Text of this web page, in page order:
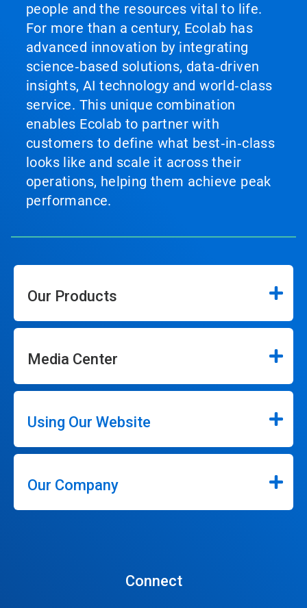
people and the resources vital to life.
For more than a century, Ecolab has
advanced innovation by integrating
science‑based solutions, data‑driven
insights, AI technology and world‑class
service. This unique combination
enables Ecolab to partner with
customers to define what best‑in‑class
looks like and scale it across their
operations, helping them achieve peak
performance.
Our Products
Media Center
Using Our Website
Our Company
Connect